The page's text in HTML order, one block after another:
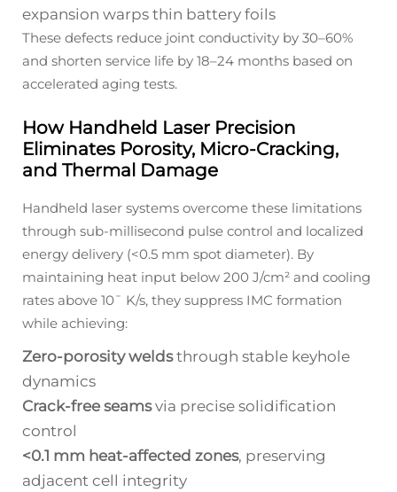
expansion warps thin battery foils
These defects reduce joint conductivity by 30–60%
and shorten service life by 18–24 months based on
accelerated aging tests.
How Handheld Laser Precision
Eliminates Porosity, Micro-Cracking,
and Thermal Damage
Handheld laser systems overcome these limitations
through sub-millisecond pulse control and localized
energy delivery (<0.5 mm spot diameter). By
maintaining heat input below 200 J/cm² and cooling
rates above 10ˉ K/s, they suppress IMC formation
while achieving:
Zero-porosity weldsthrough stable keyhole
dynamics
Crack-free seamsvia precise solidification
control
<0.1 mm heat-affected zones, preserving
adjacent cell integrity